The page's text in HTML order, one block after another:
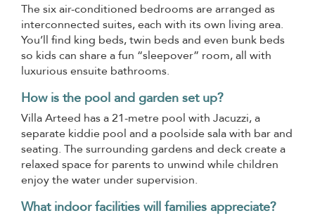
The six air-conditioned bedrooms are arranged as
interconnected suites, each with its own living area.
You’ll find king beds, twin beds and even bunk beds
so kids can share a fun “sleepover” room, all with
luxurious ensuite bathrooms.
How is the pool and garden set up?
Villa Arteed has a 21-metre pool with Jacuzzi, a
separate kiddie pool and a poolside sala with bar and
seating. The surrounding gardens and deck create a
relaxed space for parents to unwind while children
enjoy the water under supervision.
What indoor facilities will families appreciate?